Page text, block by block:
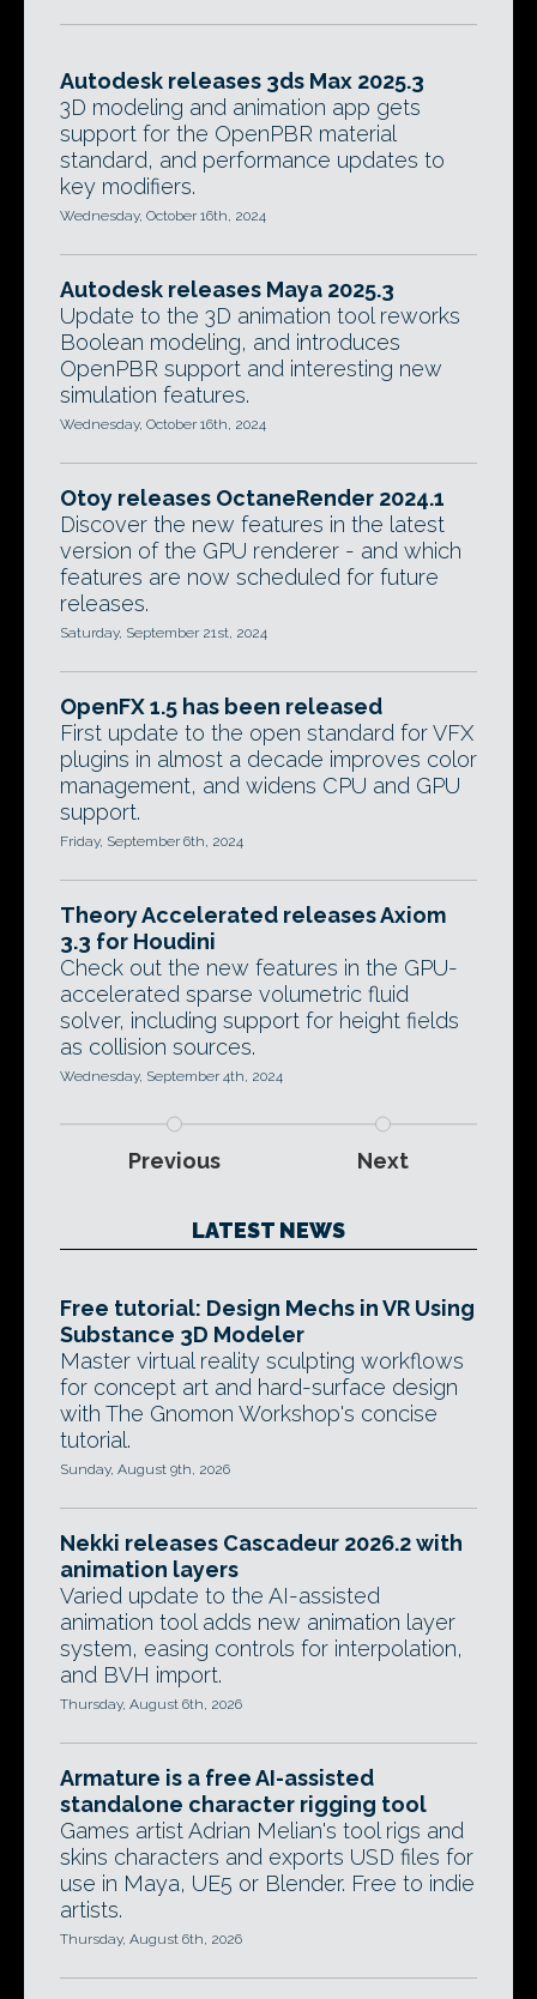
Autodesk releases 3ds Max 2025.3
3D modeling and animation app gets
support for the OpenPBR material
standard, and performance updates to
key modifiers.
Wednesday, October 16th, 2024
Autodesk releases Maya 2025.3
Update to the 3D animation tool reworks
Boolean modeling, and introduces
OpenPBR support and interesting new
simulation features.
Wednesday, October 16th, 2024
Otoy releases OctaneRender 2024.1
Discover the new features in the latest
version of the GPU renderer - and which
features are now scheduled for future
releases.
Saturday, September 21st, 2024
OpenFX 1.5 has been released
First update to the open standard for VFX
plugins in almost a decade improves color
management, and widens CPU and GPU
support.
Friday, September 6th, 2024
Theory Accelerated releases Axiom
3.3 for Houdini
Check out the new features in the GPU-
accelerated sparse volumetric fluid
solver, including support for height fields
as collision sources.
Wednesday, September 4th, 2024
Previous Next
LATEST NEWS
Free tutorial: Design Mechs in VR Using
Substance 3D Modeler
Master virtual reality sculpting workflows
for concept art and hard-surface design
with The Gnomon Workshop's concise
tutorial.
Sunday, August 9th, 2026
Nekki releases Cascadeur 2026.2 with
animation layers
Varied update to the AI-assisted
animation tool adds new animation layer
system, easing controls for interpolation,
and BVH import.
Thursday, August 6th, 2026
Armature is a free AI-assisted
standalone character rigging tool
Games artist Adrian Melian's tool rigs and
skins characters and exports USD files for
use in Maya, UE5 or Blender. Free to indie
artists.
Thursday, August 6th, 2026